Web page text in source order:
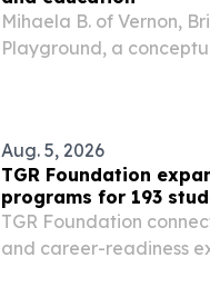
Mihaela B. of Vernon,
Playground, a
Aug. 5, 2026
TGR Foundation
programs for 193
TGR Foundation
and career-readiness